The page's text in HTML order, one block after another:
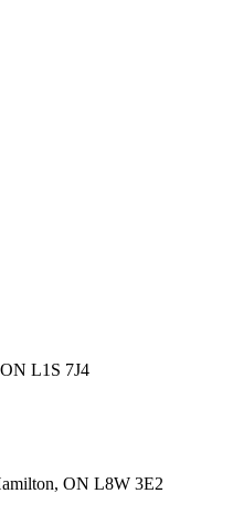
L1S 7J4
ON L8W 3E2